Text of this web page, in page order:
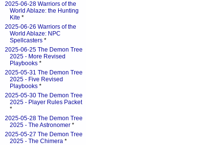
2025-06-28 Warriors of the
World Ablaze: the Hunting
Kite *
2025-06-26 Warriors of the
World Ablaze: NPC
Spellcasters *
2025-06-25 The Demon Tree
2025 - More Revised
Playbooks *
2025-05-31 The Demon Tree
2025 - Five Revised
Playbooks *
2025-05-30 The Demon Tree
2025 - Player Rules Packet
*
2025-05-28 The Demon Tree
2025 - The Astronomer *
2025-05-27 The Demon Tree
2025 - The Chimera *